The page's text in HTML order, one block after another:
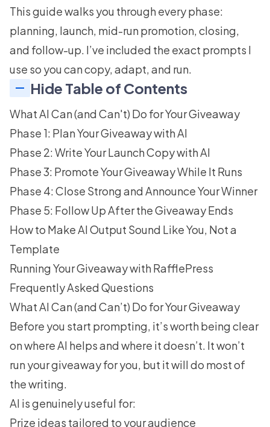
This guide walks you through every phase:
planning, launch, mid-run promotion, closing,
and follow-up. I’ve included the exact prompts I
use so you can copy, adapt, and run.
Hide Table of Contents
What AI Can (and Can't) Do for Your Giveaway
Phase 1: Plan Your Giveaway with AI
Phase 2: Write Your Launch Copy with AI
Phase 3: Promote Your Giveaway While It Runs
Phase 4: Close Strong and Announce Your Winner
Phase 5: Follow Up After the Giveaway Ends
How to Make AI Output Sound Like You, Not a
Template
Running Your Giveaway with RafflePress
Frequently Asked Questions
What AI Can (and Can’t) Do for Your Giveaway
Before you start prompting, it’s worth being clear
on where AI helps and where it doesn’t. It won’t
run your giveaway for you, but it will do most of
the writing.
AI is genuinely useful for:
Prize ideas tailored to your audience